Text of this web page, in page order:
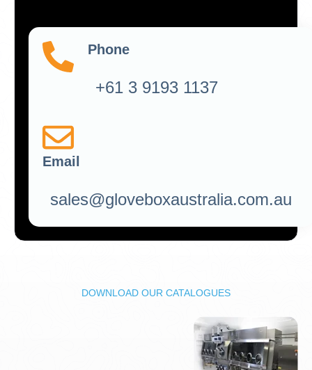
Phone
+61 3 9193 1137
Email
sales@gloveboxaustralia.com.au
DOWNLOAD OUR CATALOGUES